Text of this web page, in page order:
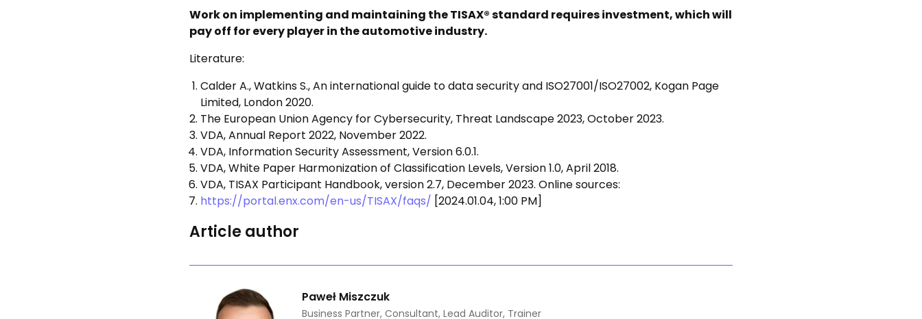
Work on implementing and maintaining the TISAX® standard requires investment, which will
pay off for every player in the automotive industry.
Literature:
Calder A., Watkins S., An international guide to data security and ISO27001/ISO27002, Kogan Page
Limited, London 2020.
The European Union Agency for Cybersecurity, Threat Landscape 2023, October 2023.
VDA, Annual Report 2022, November 2022.
VDA, Information Security Assessment, Version 6.0.1.
VDA, White Paper Harmonization of Classification Levels, Version 1.0, April 2018.
VDA, TISAX Participant Handbook, version 2.7, December 2023. Online sources:
https://portal.enx.com/en-us/TISAX/faqs/ [2024.01.04, 1:00 PM]
Article author
Paweł Miszczuk
Business Partner, Consultant, Lead Auditor, Trainer